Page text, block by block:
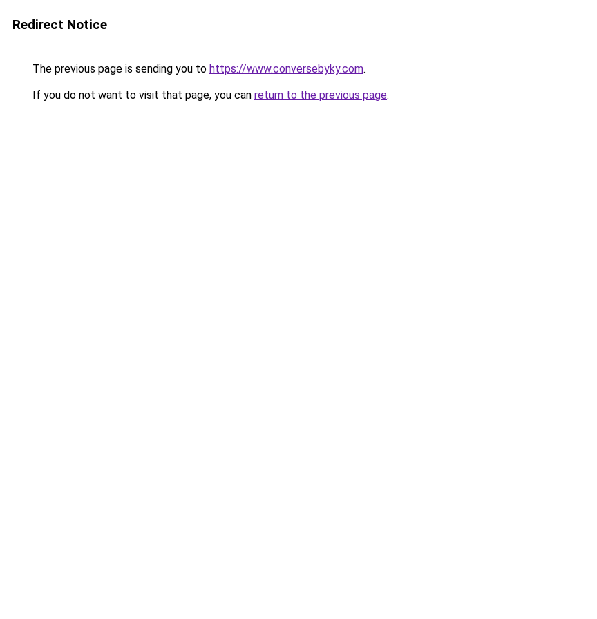
Redirect Notice
The previous page is sending you to https://www.conversebyky.com.
If you do not want to visit that page, you can return to the previous page.